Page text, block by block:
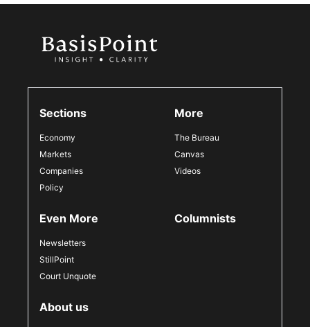
Sections
Economy
Markets
Companies
Policy
More
The Bureau
Canvas
Videos
Even More
Newsletters
StillPoint
Court Unquote
Columnists
About us